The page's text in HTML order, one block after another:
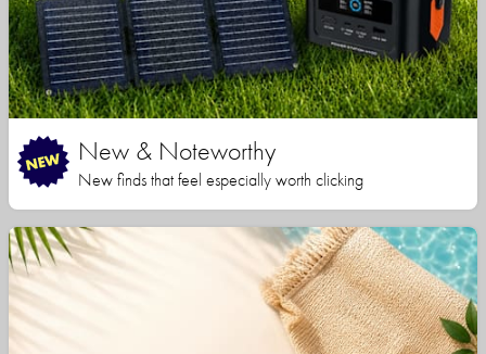
New & Noteworthy
New finds that feel especially worth clicking